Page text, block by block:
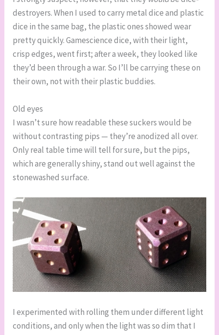
destroyers. When I used to carry metal dice and plastic
dice in the same bag, the plastic ones showed wear
pretty quickly. Gamescience dice, with their light,
crisp edges, went first; after a week, they looked like
they’d been through a war. So I’ll be carrying these on
their own, not with their plastic buddies.
Old eyes
I wasn’t sure how readable these suckers would be
without contrasting pips — they’re anodized all over.
Only real table time will tell for sure, but the pips,
which are generally shiny, stand out well against the
stonewashed surface.
I experimented with rolling them under different light
conditions, and only when the light was so dim that I